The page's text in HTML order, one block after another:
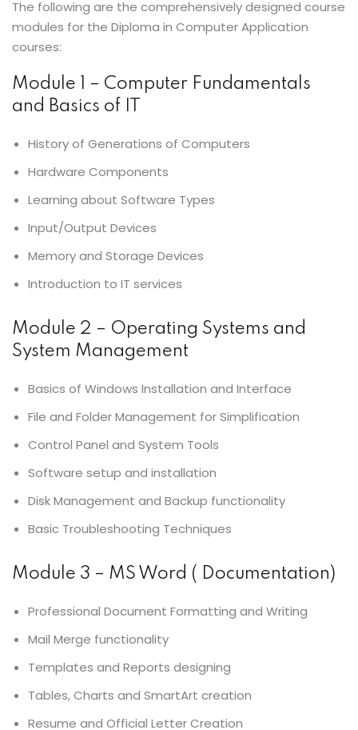
The following are the comprehensively designed course
modules for the Diploma in Computer Application
courses:
Module 1 – Computer Fundamentals
and Basics of IT
History of Generations of Computers
Hardware Components
Learning about Software Types
Input/Output Devices
Memory and Storage Devices
Introduction to IT services
Module 2 – Operating Systems and
System Management
Basics of Windows Installation and Interface
File and Folder Management for Simplification
Control Panel and System Tools
Software setup and installation
Disk Management and Backup functionality
Basic Troubleshooting Techniques
Module 3 – MS Word ( Documentation)
Professional Document Formatting and Writing
Mail Merge functionality
Templates and Reports designing
Tables, Charts and SmartArt creation
Resume and Official Letter Creation